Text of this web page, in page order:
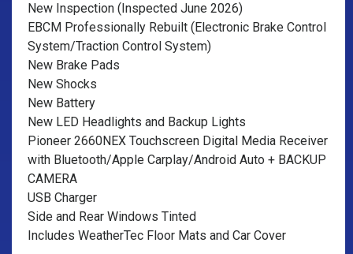
New Inspection (Inspected June 2026)
EBCM Professionally Rebuilt (Electronic Brake Control
System/Traction Control System)
New Brake Pads
New Shocks
New Battery
New LED Headlights and Backup Lights
Pioneer 2660NEX Touchscreen Digital Media Receiver
with Bluetooth/Apple Carplay/Android Auto + BACKUP
CAMERA
USB Charger
Side and Rear Windows Tinted
Includes WeatherTec Floor Mats and Car Cover